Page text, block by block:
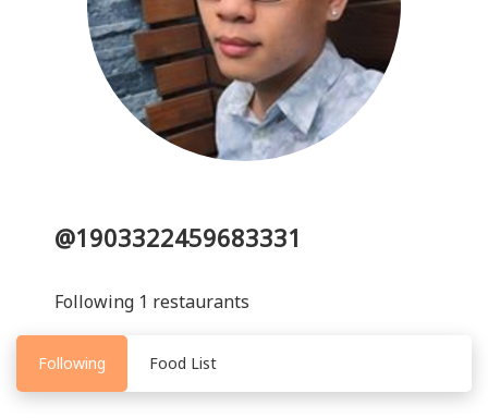
@1903322459683331
Following 1 restaurants
Following Food List